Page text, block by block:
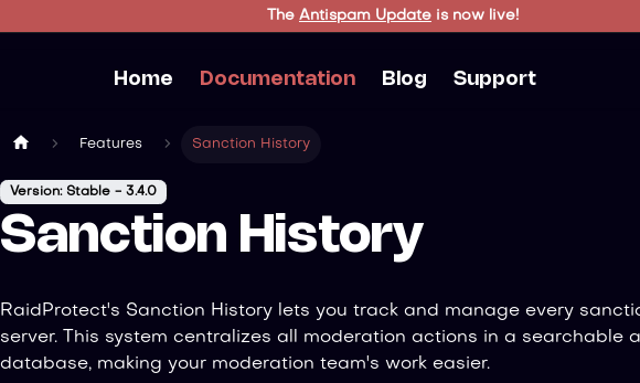
The Antispam Update is now live!
Home Documentation Blog Support
Features Sanction History
Version: Stable - 3.4.0
Sanction History
RaidProtect's Sanction History lets you track and manage every
server. This system centralizes all moderation actions in a searchable
database, making your moderation team's work easier.